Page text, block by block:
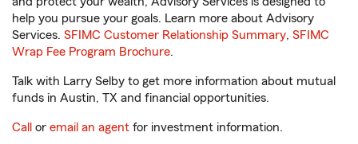
help you pursue your goals. Learn more about Advisory
Services. SFIMC Customer Relationship Summary, SFIMC
Wrap Fee Program Brochure.
Talk with Larry Selby to get more information about mutual
funds in Austin, TX and financial opportunities.
Call or email an agent for investment information.